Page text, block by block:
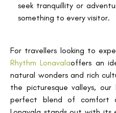
seek tranquillity or
something to every visitor.
For travellers looking to
Rhythm Lonavalaoffers an
natural wonders and rich
the picturesque valleys, our
perfect blend of comfort